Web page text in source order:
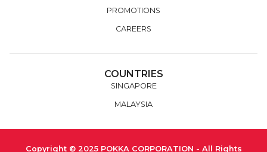
PROMOTIONS
CAREERS
COUNTRIES
SINGAPORE
MALAYSIA
Copyright © 2025 POKKA CORPORATION - All Rights